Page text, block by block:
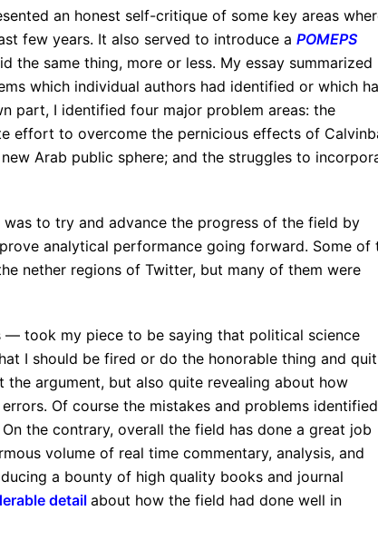
an honest self-critique of some key areas
few years. It also served to introduce a POMEPS
the same thing, more or less. My essay summarized
which individual authors had identified or which
part, I identified four major problem areas: the
effort to overcome the pernicious effects of
Arab public sphere; and the struggles to
to try and advance the progress of the field by
analytical performance going forward. Some of
nether regions of Twitter, but many of them were
took my piece to be saying that political science
I should be fired or do the honorable thing and quit
argument, but also quite revealing about how
Of course the mistakes and problems identified
the contrary, overall the field has done a great job
volume of real time commentary, analysis, and
a bounty of high quality books and journal
detailabout how the field had done well in